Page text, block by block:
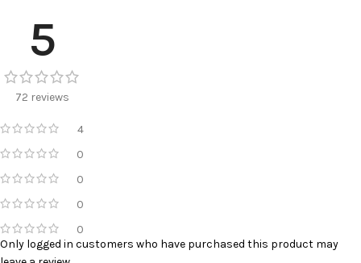
5
72 reviews
4
0
0
0
0
Only logged in customers who have purchased this product may